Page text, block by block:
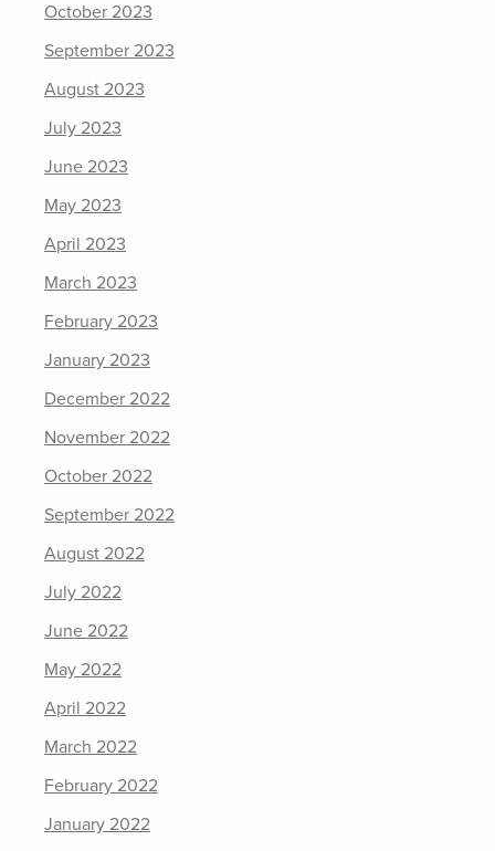
October 2023
September 2023
August 2023
July 2023
June 2023
May 2023
April 2023
March 2023
February 2023
January 2023
December 2022
November 2022
October 2022
September 2022
August 2022
July 2022
June 2022
May 2022
April 2022
March 2022
February 2022
January 2022